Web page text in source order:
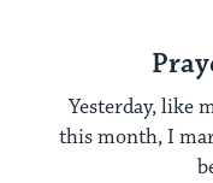
Yesterday, like
this month, I